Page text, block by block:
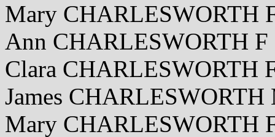
Mary CHARLESWORTH
Ann CHARLESWORTH F
Clara CHARLESWORTH
James CHARLESWORTH
Mary CHARLESWORTH